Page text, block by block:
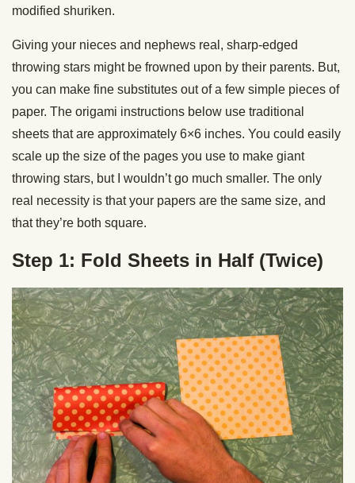
modified shuriken.
Giving your nieces and nephews real, sharp-edged
throwing stars might be frowned upon by their parents. But,
you can make fine substitutes out of a few simple pieces of
paper. The origami instructions below use traditional
sheets that are approximately 6×6 inches. You could easily
scale up the size of the pages you use to make giant
throwing stars, but I wouldn’t go much smaller. The only
real necessity is that your papers are the same size, and
that they’re both square.
Step 1: Fold Sheets in Half (Twice)